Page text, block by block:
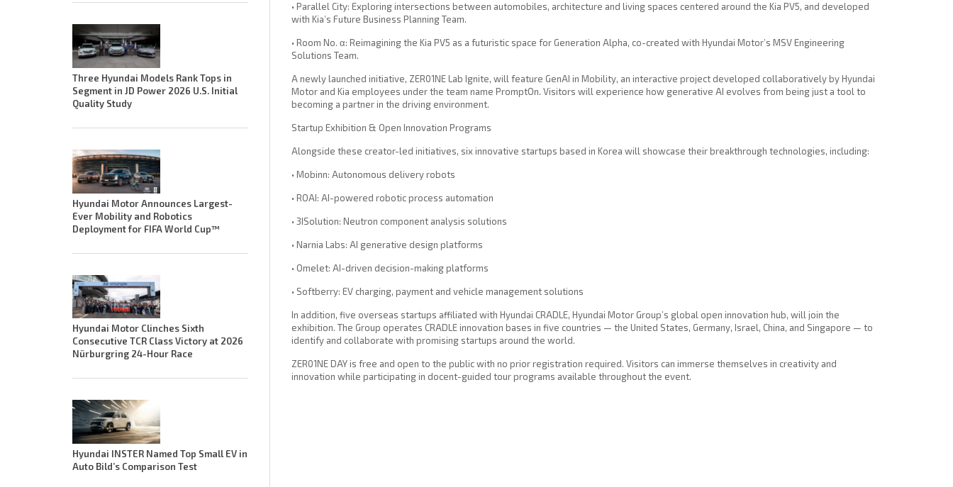
• Parallel City: Exploring intersections between automobiles, architecture and living spaces centered around the Kia PV5, and developed
with Kia’s Future Business Planning Team.
• Room No. α: Reimagining the Kia PV5 as a futuristic space for Generation Alpha, co-created with Hyundai Motor’s MSV Engineering
Solutions Team.
A newly launched initiative, ZER01NE Lab Ignite, will feature GenAI in Mobility, an interactive project developed collaboratively by Hyundai
Motor and Kia employees under the team name PromptOn. Visitors will experience how generative AI evolves from being just a tool to
becoming a partner in the driving environment.
Startup Exhibition & Open Innovation Programs
Alongside these creator-led initiatives, six innovative startups based in Korea will showcase their breakthrough technologies, including:
• Mobinn: Autonomous delivery robots
• ROAI: AI-powered robotic process automation
• 3ISolution: Neutron component analysis solutions
• Narnia Labs: AI generative design platforms
• Omelet: AI-driven decision-making platforms
• Softberry: EV charging, payment and vehicle management solutions
In addition, five overseas startups affiliated with Hyundai CRADLE, Hyundai Motor Group’s global open innovation hub, will join the
exhibition. The Group operates CRADLE innovation bases in five countries — the United States, Germany, Israel, China, and Singapore — to
identify and collaborate with promising startups around the world.
ZER01NE DAY is free and open to the public with no prior registration required. Visitors can immerse themselves in creativity and
innovation while participating in docent-guided tour programs available throughout the event.
Three Hyundai Models Rank Tops in
Segment in JD Power 2026 U.S. Initial
Quality Study
Hyundai Motor Announces Largest-
Ever Mobility and Robotics
Deployment for FIFA World Cup™
Hyundai Motor Clinches Sixth
Consecutive TCR Class Victory at 2026
Nürburgring 24-Hour Race
Hyundai INSTER Named Top Small EV in
Auto Bild’s Comparison Test